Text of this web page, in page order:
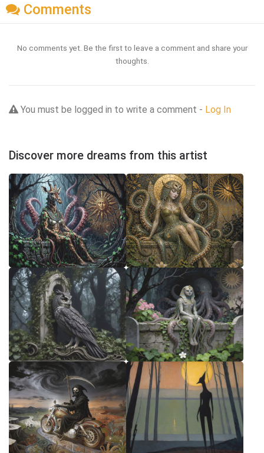
Comments
No comments yet. Be the first to leave a comment and share your
thoughts.
You must be logged in to write a comment - Log In
Discover more dreams from this artist